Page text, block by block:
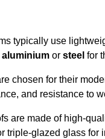
typically use
aluminium or steel for
chosen for their
and resistance to
are made of high-
triple-glazed glass for